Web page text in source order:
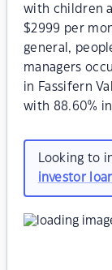
with children
$2999 per
general,
managers
in Fassifern
with 88.60% in
Looking to
investor